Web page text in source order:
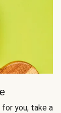
you, take a